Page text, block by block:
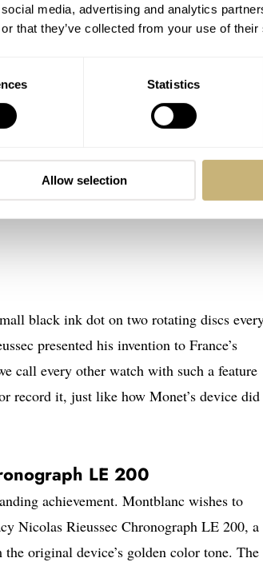
media, advertising and analytics
that they’ve collected from your use of
Statistics
Allow selection
black ink dot on two rotating discs
presented his invention to France’s
call every other watch with such a feature
record it, just like how Monet’s device
LE 200
achievement. Montblanc wishes to
Nicolas Rieussec Chronograph LE 200, a
original device’s golden color tone.